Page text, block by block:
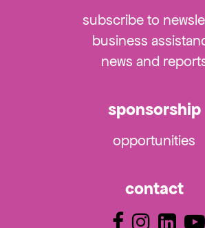
subscribe to
business
news and
sponsorship
opportunities
contact